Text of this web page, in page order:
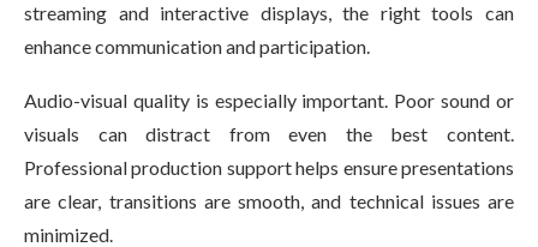
streaming and interactive displays, the right tools can
enhance communication and participation.
Audio-visual quality is especially important. Poor sound or
visuals can distract from even the best content.
Professional production support helps ensure presentations
are clear, transitions are smooth, and technical issues are
minimized.